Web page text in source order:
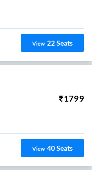
View 22Seats
₹1799
View 40Seats